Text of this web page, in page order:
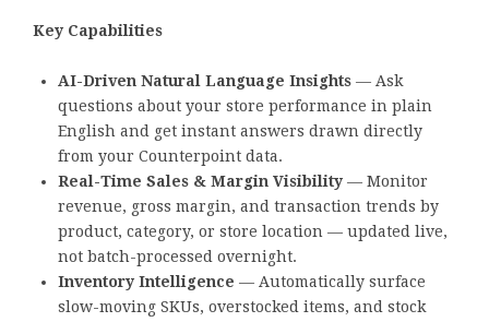
Key Capabilities
AI-Driven Natural Language Insights — Ask
questions about your store performance in plain
English and get instant answers drawn directly
from your Counterpoint data.
Real-Time Sales & Margin Visibility — Monitor
revenue, gross margin, and transaction trends by
product, category, or store location — updated live,
not batch-processed overnight.
Inventory Intelligence — Automatically surface
slow-moving SKUs, overstocked items, and stock